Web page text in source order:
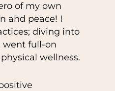
of my own
and peace! I
diving into
went full-on
wellness.